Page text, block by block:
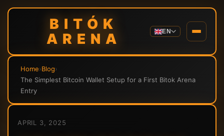
BITÓK
ARENA
EN
Home›Blog›
The Simplest Bitcoin Wallet Setup for a First Bitok Arena
Entry
APRIL 3, 2025